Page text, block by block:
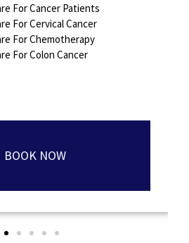
For Cancer Patients
For Cervical Cancer
For Chemotherapy
For Colon Cancer
BOOK NOW